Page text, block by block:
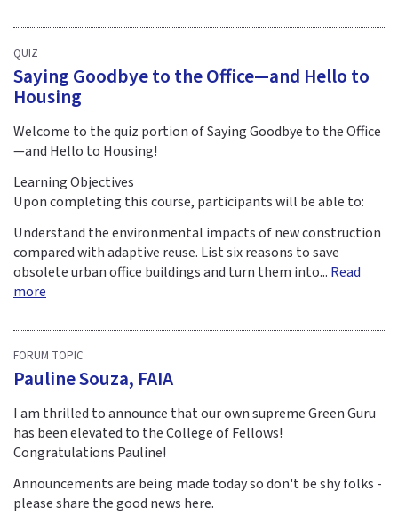
QUIZ
Saying Goodbye to the Office—and Hello to
Housing
Welcome to the quiz portion of Saying Goodbye to the Office
—and Hello to Housing!
Learning Objectives
Upon completing this course, participants will be able to:
Understand the environmental impacts of new construction
compared with adaptive reuse. List six reasons to save
obsolete urban office buildings and turn them into... Read
more
FORUM TOPIC
Pauline Souza, FAIA
I am thrilled to announce that our own supreme Green Guru
has been elevated to the College of Fellows!
Congratulations Pauline!
Announcements are being made today so don't be shy folks -
please share the good news here.